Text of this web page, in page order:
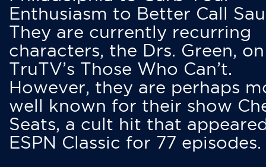
Enthusiasm to Better Call
They are currently recurring
characters, the Drs. Green, on
TruTV’s Those Who Can’t.
However, they are perhaps
well known for their show
Seats, a cult hit that
ESPN Classic for 77 episodes.